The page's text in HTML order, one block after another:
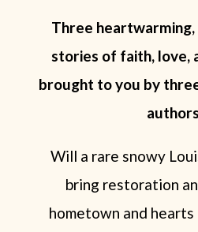
Three
stories of faith, love,
brought to you by
Will a rare snowy
bring restoration
hometown and